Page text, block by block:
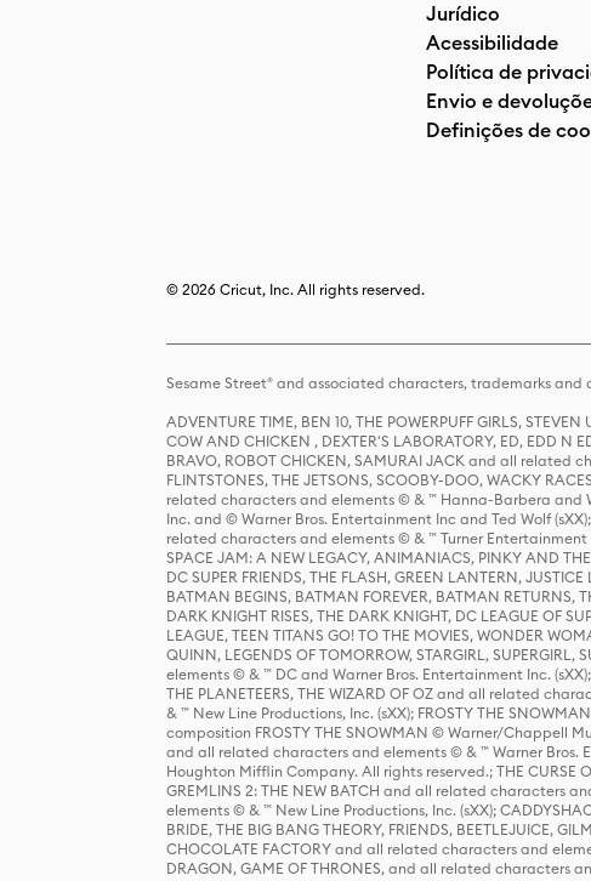
Jurídico
Acessibilidade
Política de
Envio e
Definições de
© 2026 Cricut, Inc. All rights reserved.
Sesame Street® and associated characters, trademarks and
ADVENTURE TIME, BEN 10, THE POWERPUFF GIRLS,
COW AND CHICKEN , DEXTER'S LABORATORY, ED, EDD N
BRAVO, ROBOT CHICKEN, SAMURAI JACK and all related
FLINTSTONES, THE JETSONS, SCOOBY-DOO, WACKY
related characters and elements © & ™ Hanna-Barbera and
Inc. and © Warner Bros. Entertainment Inc and Ted Wolf
related characters and elements © & ™ Turner Entertainment
SPACE JAM: A NEW LEGACY, ANIMANIACS, PINKY AND
DC SUPER FRIENDS, THE FLASH, GREEN LANTERN,
BATMAN BEGINS, BATMAN FOREVER, BATMAN RETURNS,
DARK KNIGHT RISES, THE DARK KNIGHT, DC LEAGUE OF
LEAGUE, TEEN TITANS GO! TO THE MOVIES, WONDER
QUINN, LEGENDS OF TOMORROW, STARGIRL,
elements © & ™ DC and Warner Bros. Entertainment Inc.
THE PLANETEERS, THE WIZARD OF OZ and all related
& ™ New Line Productions, Inc. (sXX); FROSTY THE
composition FROSTY THE SNOWMAN © Warner/Chappell
and all related characters and elements © & ™ Warner Bros.
Houghton Mifflin Company. All rights reserved.; THE CURSE
GREMLINS 2: THE NEW BATCH and all related characters
elements © & ™ New Line Productions, Inc. (sXX);
BRIDE, THE BIG BANG THEORY, FRIENDS, BEETLEJUICE,
CHOCOLATE FACTORY and all related characters and
DRAGON, GAME OF THRONES, and all related characters